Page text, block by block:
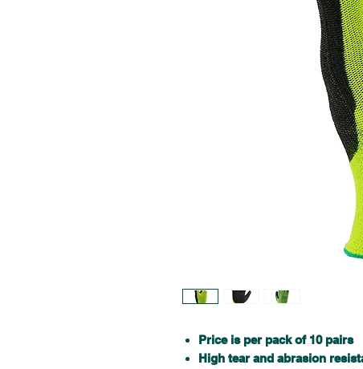
Price is per pack of 10 pairs
High tear and abrasion